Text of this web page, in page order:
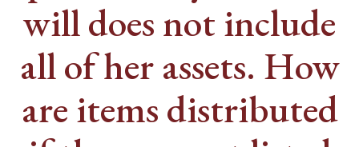
will does not include
all of her assets. How
are items distributed